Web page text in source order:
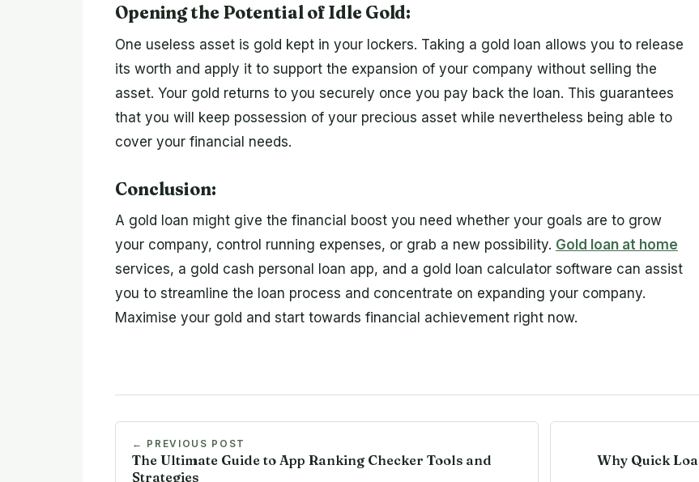
Opening the Potential of Idle Gold:
One useless asset is gold kept in your lockers. Taking a gold loan allows you to release
its worth and apply it to support the expansion of your company without selling the
asset. Your gold returns to you securely once you pay back the loan. This guarantees
that you will keep possession of your precious asset while nevertheless being able to
cover your financial needs.
Conclusion:
A gold loan might give the financial boost you need whether your goals are to grow
your company, control running expenses, or grab a new possibility. Gold loan at home
services, a gold cash personal loan app, and a gold loan calculator software can assist
you to streamline the loan process and concentrate on expanding your company.
Maximise your gold and start towards financial achievement right now.
← PREVIOUS POST
The Ultimate Guide to App Ranking Checker Tools and
Strategies
Why Quick